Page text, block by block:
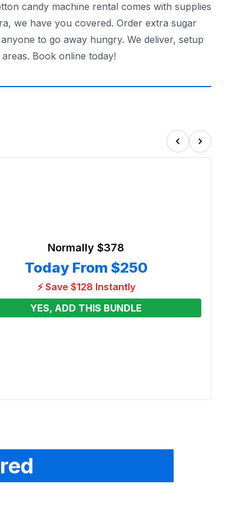
candy machine rental comes with supplies
we have you covered. Order extra sugar
to go away hungry. We deliver, setup
Book online today!
Normally $378
Today From $250
⚡ Save $128 Instantly
YES, ADD THIS BUNDLE